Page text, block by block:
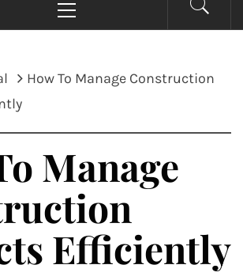
Menu
How To Manage Construction
Manage
Efficiently